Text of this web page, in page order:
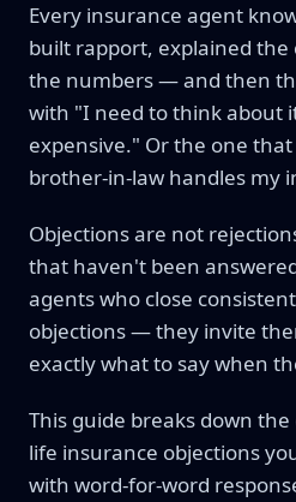
Every insurance agent
built rapport, explained the
the numbers — and then
with "I need to think about
expensive." Or the one
brother-in-law handles my
Objections are not
that haven't been
agents who close
objections — they invite
exactly what to say when
This guide breaks down
life insurance objections
with word-for-word